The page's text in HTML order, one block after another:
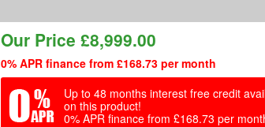
Our Price£8,999.00
0% APR finance from £168.73 per month
Up to 48 months interest free credit
on this product!
0% APR finance from £168.73 per